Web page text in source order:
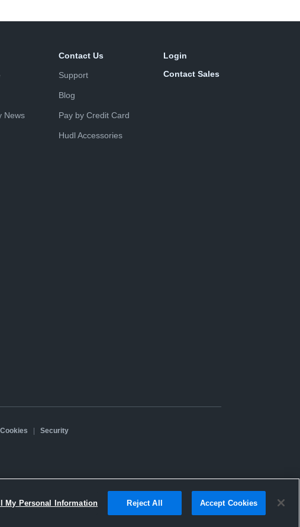
News
Contact Us
Support
Blog
Pay by Credit Card
Hudl Accessories
Login
Contact Sales
Cookies
Security
My Personal Information Reject All Accept Cookies